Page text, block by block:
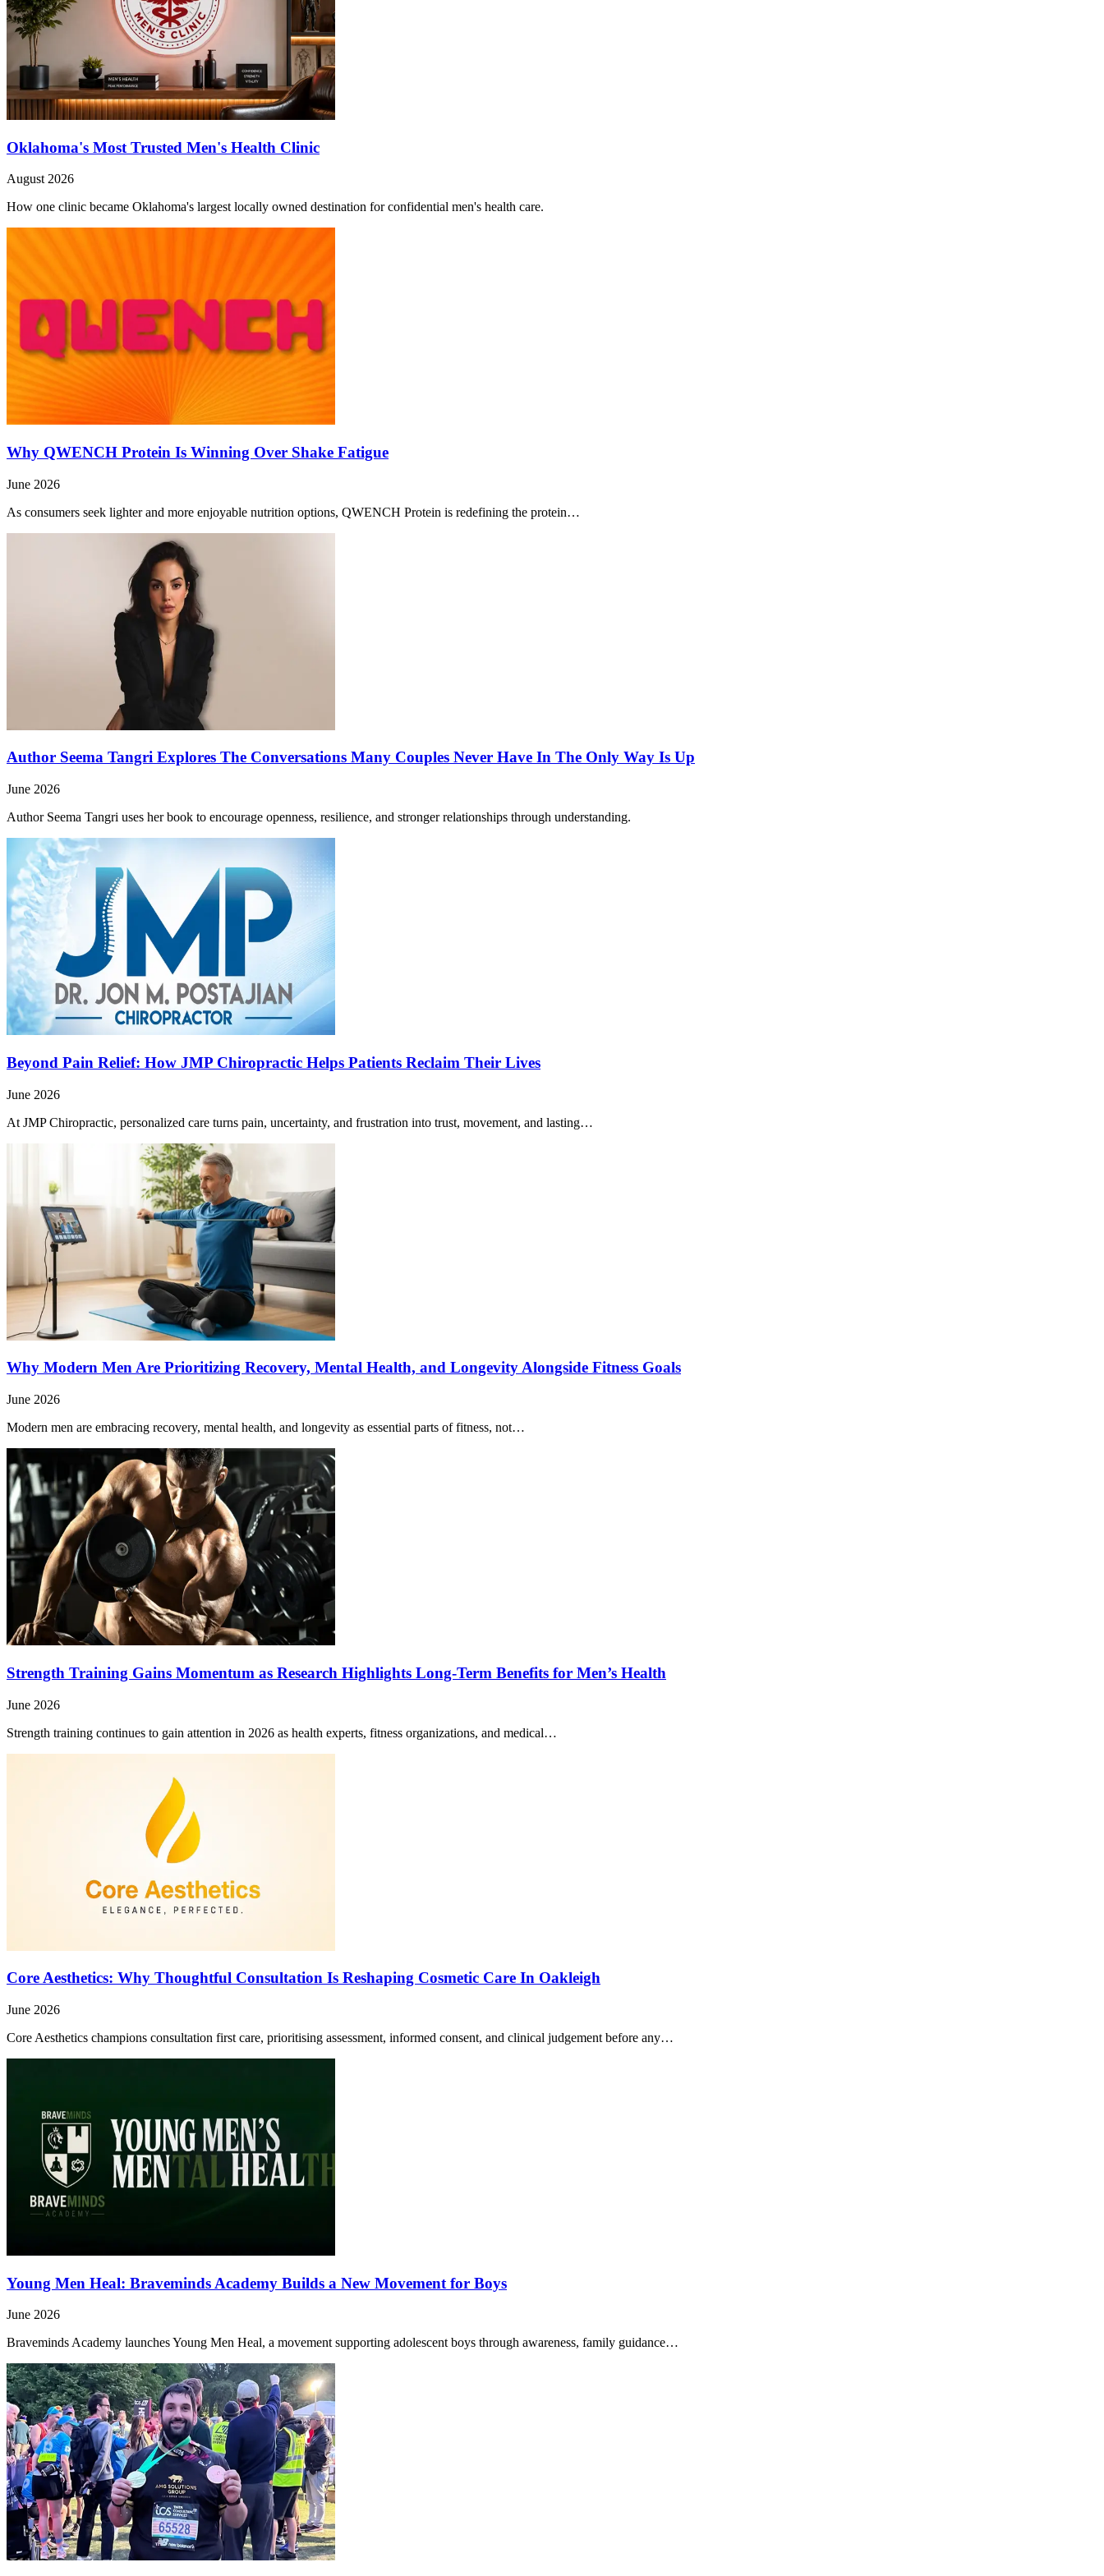
Oklahoma's Most Trusted Men's Health Clinic
August 2026
How one clinic became Oklahoma's largest locally owned destination for confidential men's health care.
Why QWENCH Protein Is Winning Over Shake Fatigue
June 2026
As consumers seek lighter and more enjoyable nutrition options, QWENCH Protein is redefining the protein…
Author Seema Tangri Explores The Conversations Many Couples Never Have In The Only Way Is Up
June 2026
Author Seema Tangri uses her book to encourage openness, resilience, and stronger relationships through understanding.
Beyond Pain Relief: How JMP Chiropractic Helps Patients Reclaim Their Lives
June 2026
At JMP Chiropractic, personalized care turns pain, uncertainty, and frustration into trust, movement, and lasting…
Why Modern Men Are Prioritizing Recovery, Mental Health, and Longevity Alongside Fitness Goals
June 2026
Modern men are embracing recovery, mental health, and longevity as essential parts of fitness, not…
Strength Training Gains Momentum as Research Highlights Long-Term Benefits for Men’s Health
June 2026
Strength training continues to gain attention in 2026 as health experts, fitness organizations, and medical…
Core Aesthetics: Why Thoughtful Consultation Is Reshaping Cosmetic Care In Oakleigh
June 2026
Core Aesthetics champions consultation first care, prioritising assessment, informed consent, and clinical judgement before any…
Young Men Heal: Braveminds Academy Builds a New Movement for Boys
June 2026
Braveminds Academy launches Young Men Heal, a movement supporting adolescent boys through awareness, family guidance…